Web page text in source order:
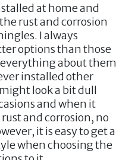
at home and
rust and corrosion
I always
options than those
about them
installed other
look a bit dull
and when it
and corrosion, no
it is easy to get a
when choosing the